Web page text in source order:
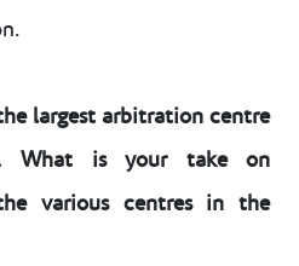
largest arbitration centre
What is your take on
various centres in the